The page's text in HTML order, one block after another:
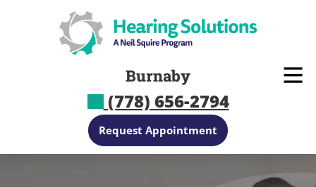
Burnaby
(778) 656-2794
Request Appointment